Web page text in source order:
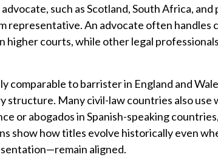
such as Scotland, South Africa, and
representative. An advocate often handles
higher courts, while other legal
comparable to barrister in England and
structure. Many civil-law countries also use
or abogados in Spanish-speaking
show how titles evolve historically even
aligned.